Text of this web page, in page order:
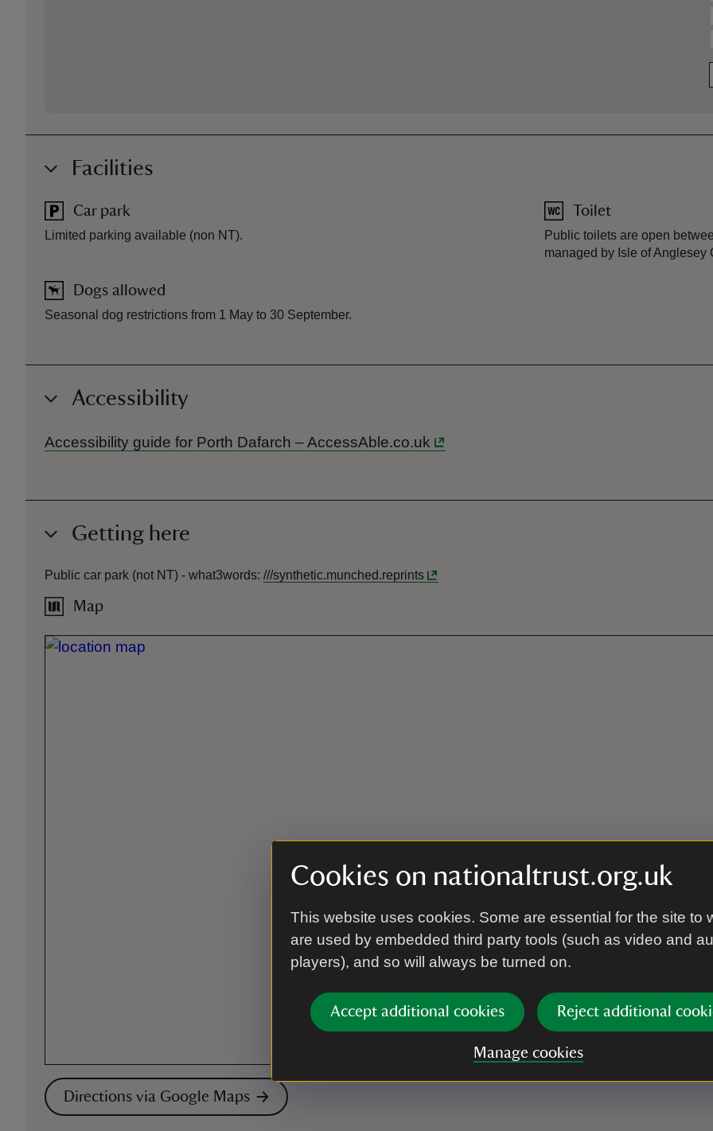
Cookies on nationaltrust.org.uk
This website uses cookies. Some are essential for the site to
are used by embedded third party tools (such as video and
players), and so will always be turned on.
Accept additional cookies Reject additional
Manage cookies
Facilities
Car park
Limited parking available (non NT).
Dogs allowed
Seasonal dog restrictions from 1 May to 30 September.
Toilet
Public toilets are open
managed by Isle of Anglesey
Accessibility
Accessibility guide for Porth Dafarch – AccessAble.co.uk
Getting here
Public car park (not NT) - what3words: ///synthetic.munched.reprints
Map
Directions via Google Maps